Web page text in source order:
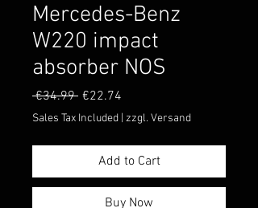
Mercedes-Benz
W220 impact
absorber NOS
€34.99 Regular
Price
€22.74
Price
Sales Tax Included zzgl. Versand
Add to Cart
Buy Now